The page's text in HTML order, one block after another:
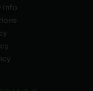
Info